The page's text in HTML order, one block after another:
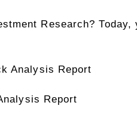
Research?
Analysis Report
Report